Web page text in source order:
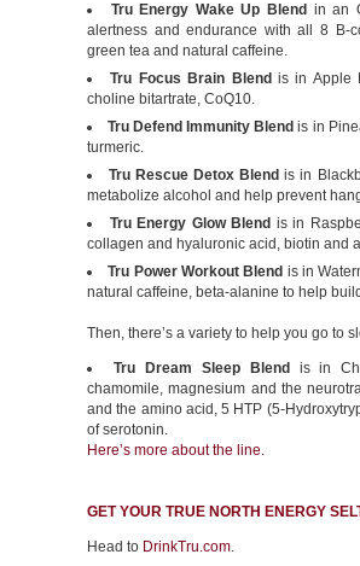
Tru Energy Wake Up Blend in an
alertness and endurance with all 8 B-
green tea and natural caffeine.
Tru Focus Brain Blend is in Apple
choline bitartrate, CoQ10.
Tru Defend Immunity Blend is in
turmeric.
Tru Rescue Detox Blend is in
metabolize alcohol and help prevent
Tru Energy Glow Blend is in
collagen and hyaluronic acid, biotin and
Tru Power Workout Blend is in
natural caffeine, beta-alanine to help
Then, there’s a variety to help you go to
Tru Dream Sleep Blend
is in
chamomile, magnesium and the
and the amino acid, 5 HTP (5-
of serotonin.
Here’s more about the line.
GET YOUR TRUE NORTH ENERGY
Head to DrinkTru.com.